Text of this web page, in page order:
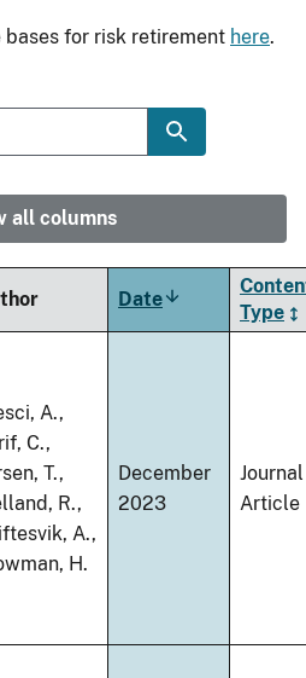
for risk retirement here.
all columns
DateSort
ascending
Type
A.,
C.,
T.,
R.,
A.,
H.
December
2023
Journal
Article